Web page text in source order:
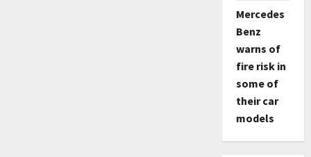
Mercedes
Benz
warns of
fire risk in
some of
their car
models